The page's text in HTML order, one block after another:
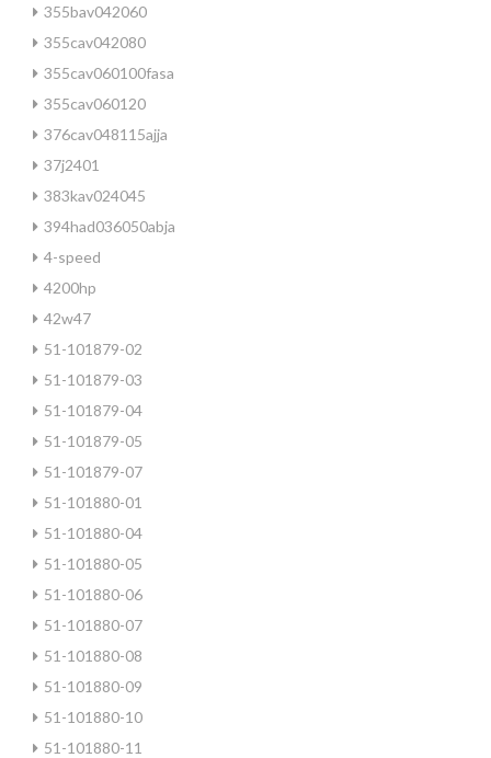
355bav042060
355cav042080
355cav060100fasa
355cav060120
376cav048115ajja
37j2401
383kav024045
394had036050abja
4-speed
4200hp
42w47
51-101879-02
51-101879-03
51-101879-04
51-101879-05
51-101879-07
51-101880-01
51-101880-04
51-101880-05
51-101880-06
51-101880-07
51-101880-08
51-101880-09
51-101880-10
51-101880-11